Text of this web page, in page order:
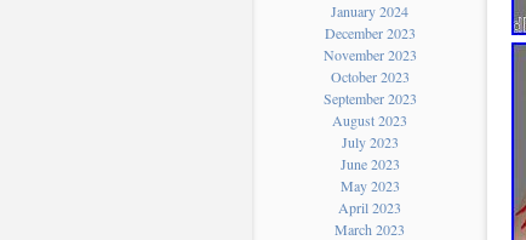
January 2024
December 2023
November 2023
October 2023
September 2023
August 2023
July 2023
June 2023
May 2023
April 2023
March 2023